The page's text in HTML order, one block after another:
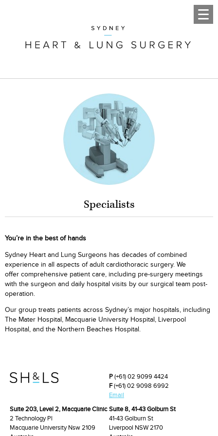
Specialists
You’re in the best of hands
Sydney Heart and Lung Surgeons has decades of combined
experience in all aspects of adult cardiothoracic surgery. We
offer comprehensive patient care, including pre-surgery meetings
with the surgeon and daily hospital visits by our surgical team post-
operation.
Our group treats patients across Sydney’s major hospitals, including
The Mater Hospital, Macquarie University Hospital, Liverpool
Hospital, and the Northern Beaches Hospital.
P(+61) 02 9099 4424
F(+61) 02 9098 6992
Email
Suite 203, Level 2, Macquarie Clinic
2 Technology Pl
Macquarie University Nsw 2109
Suite 8, 41-43 Golburn St
41-43 Golburn St
Liverpool NSW 2170